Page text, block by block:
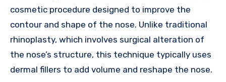
cosmetic procedure designed to improve the
contour and shape of the nose. Unlike traditional
rhinoplasty, which involves surgical alteration of
the nose’s structure, this technique typically uses
dermal fillers to add volume and reshape the nose.